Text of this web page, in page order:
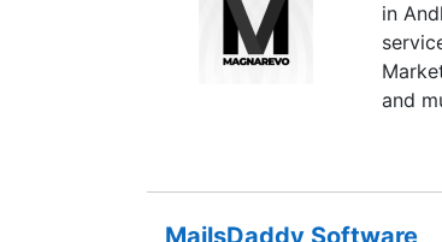
in
and
MailsDaddy Software